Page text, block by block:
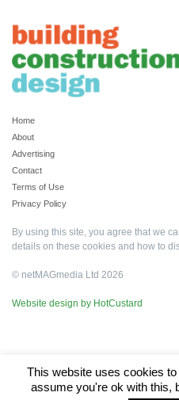
Home
About
Advertising
Contact
Terms of Use
Privacy Policy
By using this site, you agree that we
details on these cookies and how to
© netMAGmedia Ltd 2026
Website design by HotCustard
This website uses cookies
assume you're ok with this,